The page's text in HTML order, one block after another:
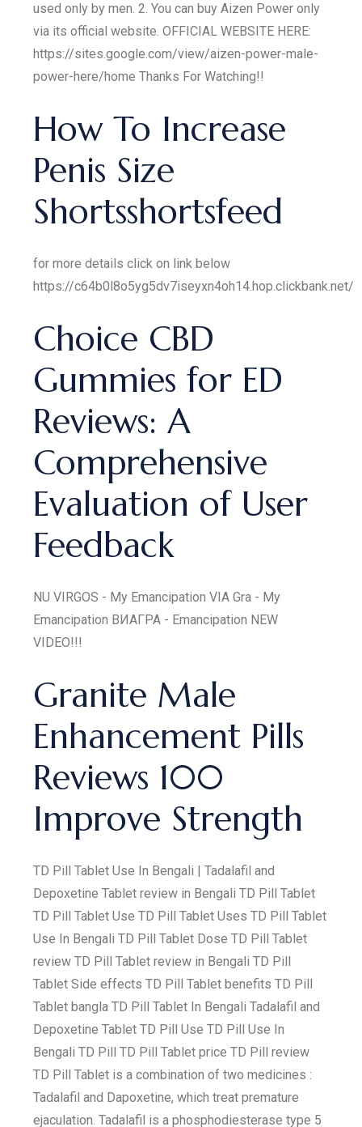
used only by men. 2. You can buy Aizen Power only
via its official website. OFFICIAL WEBSITE HERE:
https://sites.google.com/view/aizen-power-male-
power-here/home Thanks For Watching!!
How To Increase
Penis Size
Shortsshortsfeed
for more details click on link below
https://c64b0l8o5yg5dv7iseyxn4oh14.hop.clickbank.net/
Choice CBD
Gummies for ED
Reviews: A
Comprehensive
Evaluation of User
Feedback
NU VIRGOS - My Emancipation VIA Gra - My
Emancipation ВИАГРА - Emancipation NEW
VIDEO!!!
Granite Male
Enhancement Pills
Reviews 100
Improve Strength
TD Pill Tablet Use In Bengali | Tadalafil and
Depoxetine Tablet review in Bengali TD Pill Tablet
TD Pill Tablet Use TD Pill Tablet Uses TD Pill Tablet
Use In Bengali TD Pill Tablet Dose TD Pill Tablet
review TD Pill Tablet review in Bengali TD Pill
Tablet Side effects TD Pill Tablet benefits TD Pill
Tablet bangla TD Pill Tablet In Bengali Tadalafil and
Depoxetine Tablet TD Pill Use TD Pill Use In
Bengali TD Pill TD Pill Tablet price TD Pill review
TD Pill Tablet is a combination of two medicines :
Tadalafil and Dapoxetine, which treat premature
ejaculation. Tadalafil is a phosphodiesterase type 5